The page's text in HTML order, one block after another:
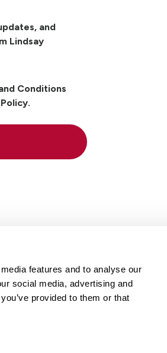
features and to analyse our
social media, advertising and
provided to them or that
and
Lindsay
Conditions
Careers Contact